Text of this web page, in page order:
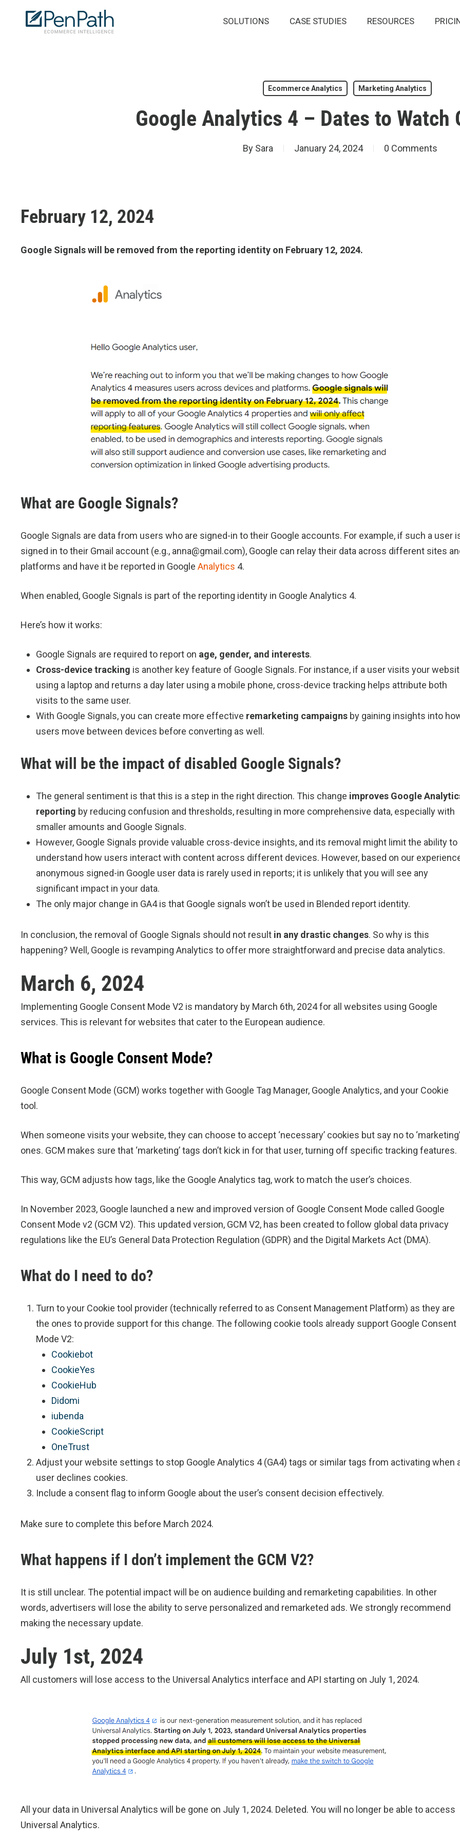
SOLUTIONS CASE STUDIES RESOURCES
Ecommerce Analytics Marketing Analytics
Google Analytics 4 – Dates to Watch
By Sara January 24, 2024 0 Comments
February 12, 2024
Google Signals will be removed from the reporting identity on February 12, 2024.
What are Google Signals?
Google Signals are data from users who are signed-in to their Google accounts. For example, if such a user
signed in to their Gmail account (e.g., anna@gmail.com), Google can relay their data across different sites
platforms and have it be reported in Google Analytics 4.
When enabled, Google Signals is part of the reporting identity in Google Analytics 4.
Here’s how it works:
Google Signals are required to report on age, gender, and interests.
Cross-device tracking is another key feature of Google Signals. For instance, if a user visits your
using a laptop and returns a day later using a mobile phone, cross-device tracking helps attribute both
visits to the same user.
With Google Signals, you can create more effective remarketing campaigns by gaining insights into
users move between devices before converting as well.
What will be the impact of disabled Google Signals?
The general sentiment is that this is a step in the right direction. This change improves Google
reporting by reducing confusion and thresholds, resulting in more comprehensive data, especially with
smaller amounts and Google Signals.
However, Google Signals provide valuable cross-device insights, and its removal might limit the ability to
understand how users interact with content across different devices. However, based on our
anonymous signed-in Google user data is rarely used in reports; it is unlikely that you will see any
significant impact in your data.
The only major change in GA4 is that Google signals won’t be used in Blended report identity.
In conclusion, the removal of Google Signals should not result in any drastic changes. So why is this
happening? Well, Google is revamping Analytics to offer more straightforward and precise data analytics.
March 6, 2024
Implementing Google Consent Mode V2 is mandatory by March 6th, 2024 for all websites using Google
services. This is relevant for websites that cater to the European audience.
What is Google Consent Mode?
Google Consent Mode (GCM) works together with Google Tag Manager, Google Analytics, and your Cookie
tool.
When someone visits your website, they can choose to accept ‘necessary’ cookies but say no to ‘marketing’
ones. GCM makes sure that ‘marketing’ tags don’t kick in for that user, turning off specific tracking features.
This way, GCM adjusts how tags, like the Google Analytics tag, work to match the user’s choices.
In November 2023, Google launched a new and improved version of Google Consent Mode called Google
Consent Mode v2 (GCM V2). This updated version, GCM V2, has been created to follow global data privacy
regulations like the EU’s General Data Protection Regulation (GDPR) and the Digital Markets Act (DMA).
What do I need to do?
Turn to your Cookie tool provider (technically referred to as Consent Management Platform) as they are
the ones to provide support for this change. The following cookie tools already support Google Consent
Mode V2:
Cookiebot
CookieYes
CookieHub
Didomi
iubenda
CookieScript
OneTrust
Adjust your website settings to stop Google Analytics 4 (GA4) tags or similar tags from activating when
user declines cookies.
Include a consent flag to inform Google about the user’s consent decision effectively.
Make sure to complete this before March 2024.
What happens if I don’t implement the GCM V2?
It is still unclear. The potential impact will be on audience building and remarketing capabilities. In other
words, advertisers will lose the ability to serve personalized and remarketed ads. We strongly recommend
making the necessary update.
July 1st, 2024
All customers will lose access to the Universal Analytics interface and API starting on July 1, 2024.
All your data in Universal Analytics will be gone on July 1, 2024. Deleted. You will no longer be able to access
Universal Analytics.